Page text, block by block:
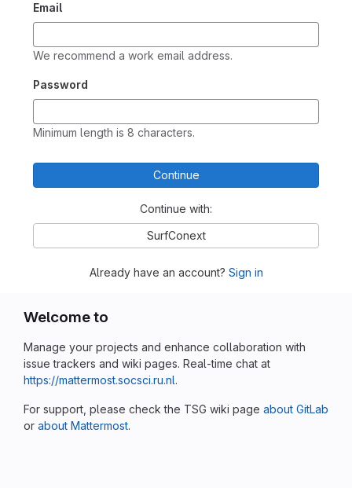
Welcome to
Manage your projects and enhance collaboration with
issue trackers and wiki pages. Real-time chat at
https://mattermost.socsci.ru.nl.
For support, please check the TSG wiki page about GitLab
or about Mattermost.
Email
We recommend a work email address.
Password
Minimum length is 8 characters.
Continue
Continue with:
SurfConext
Already have an account? Sign in